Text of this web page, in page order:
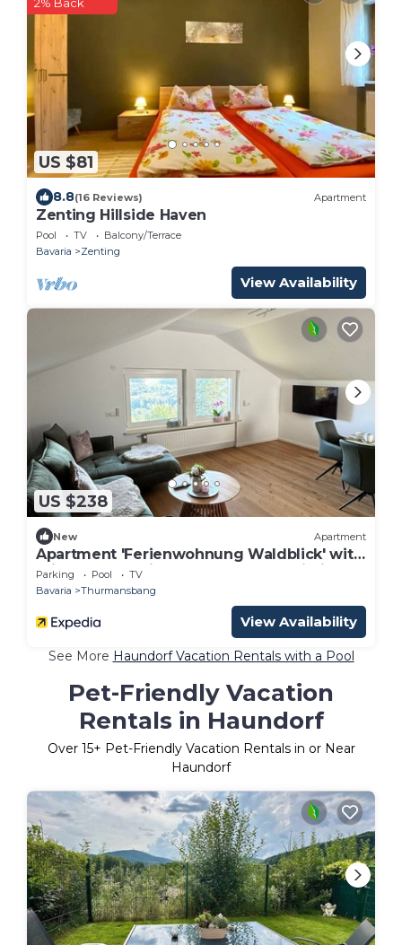
US $81
8.8(16 Reviews) Apartment
Zenting Hillside Haven
Pool TV
Balcony/Terrace
Bavaria
Zenting
View Availability
US $238
New Apartment
Apartment 'Ferienwohnung Waldblick' with
Private Pool, Private Terrace and Wi-Fi
Parking Pool
TV
Bavaria
Thurmansbang
View Availability
See More Haundorf Vacation Rentals with a Pool
Pet-Friendly Vacation
Rentals in Haundorf
Over 15+ Pet-Friendly Vacation Rentals in or Near
Haundorf